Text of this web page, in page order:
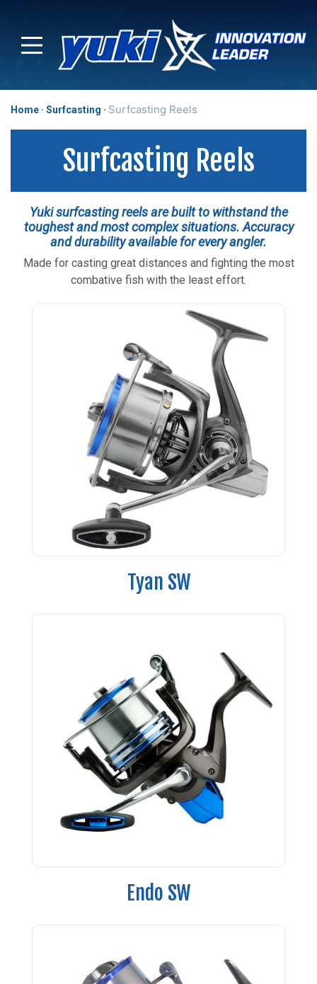
Home Surfcasting Surfcasting Reels
Surfcasting Reels
Yuki surfcasting reels are built to withstand the
toughest and most complex situations. Accuracy
and durability available for every angler.
Made for casting great distances and fighting the most
combative fish with the least effort.
Tyan SW
Endo SW